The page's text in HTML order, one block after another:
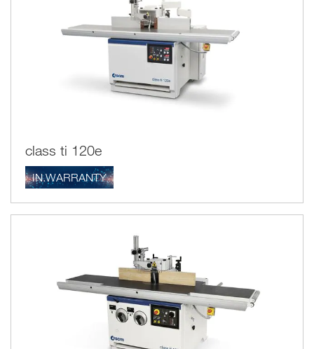
class ti 120e
IN.WARRANTY